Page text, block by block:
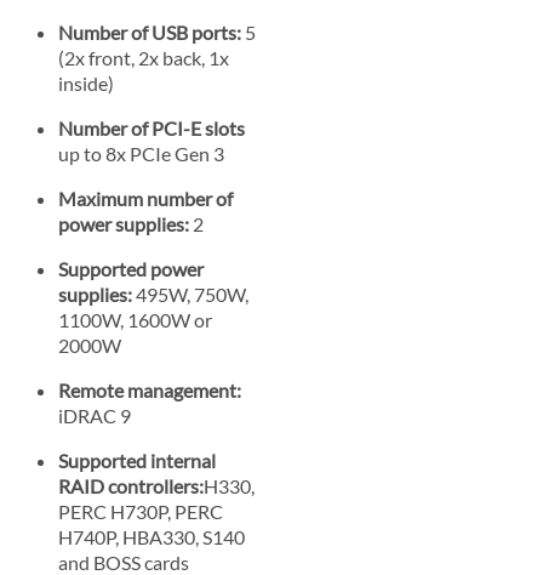
Number of USB ports: 5
(2x front, 2x back, 1x
inside)
Number of PCI-E slots
up to 8x PCIe Gen 3
Maximum number of
power supplies: 2
Supported power
supplies:495W, 750W,
1100W, 1600W or
2000W
Remote management:
iDRAC 9
Supported internal
RAID controllers:H330,
PERC H730P, PERC
H740P, HBA330, S140
and BOSS cards